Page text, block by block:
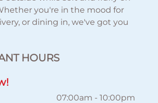
you're in the mood for
or dining in, we've got you
HOURS
07:00am - 10:00pm